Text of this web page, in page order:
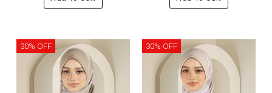
30% OFF 30% OFF